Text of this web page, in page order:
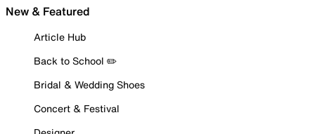
New & Featured
Article Hub
Back to School ✏️
Bridal & Wedding Shoes
Concert & Festival